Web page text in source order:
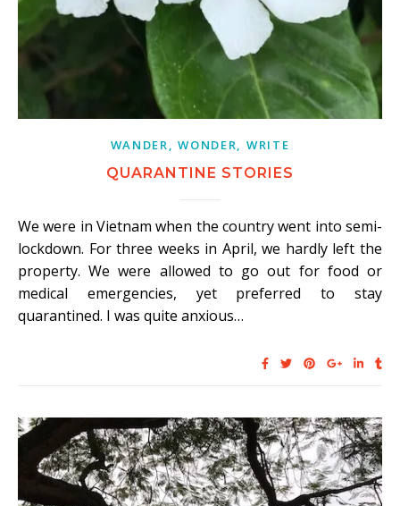
WANDER, WONDER, WRITE
QUARANTINE STORIES
We were in Vietnam when the country went into semi-
lockdown. For three weeks in April, we hardly left the
property. We were allowed to go out for food or
medical emergencies, yet preferred to stay
quarantined. I was quite anxious…